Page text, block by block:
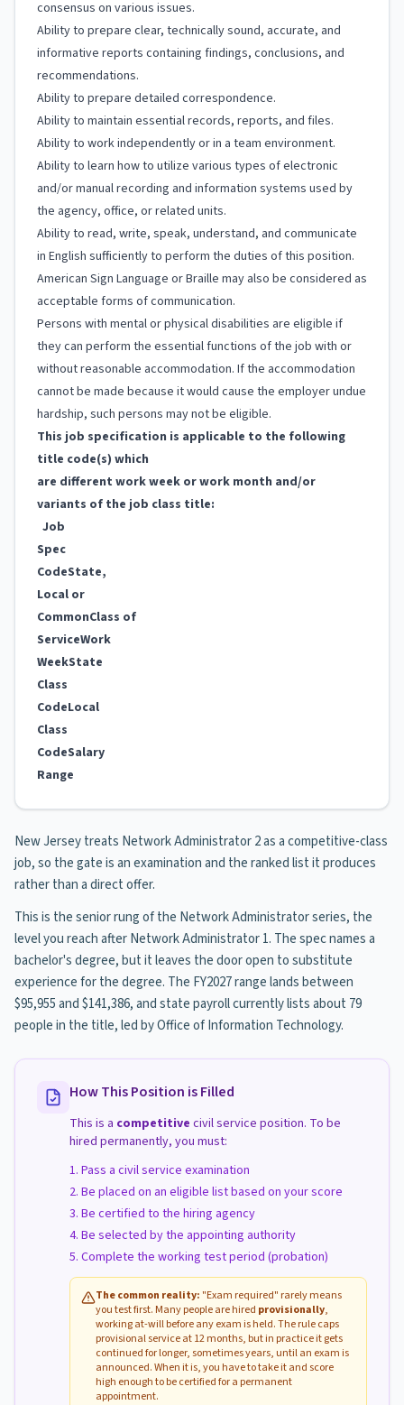
consensus on various issues.
Ability to prepare clear, technically sound, accurate, and
informative reports containing findings, conclusions, and
recommendations.
Ability to prepare detailed correspondence.
Ability to maintain essential records, reports, and files.
Ability to work independently or in a team environment.
Ability to learn how to utilize various types of electronic
and/or manual recording and information systems used by
the agency, office, or related units.
Ability to read, write, speak, understand, and communicate
in English sufficiently to perform the duties of this position.
American Sign Language or Braille may also be considered as
acceptable forms of communication.
Persons with mental or physical disabilities are eligible if
they can perform the essential functions of the job with or
without reasonable accommodation. If the accommodation
cannot be made because it would cause the employer undue
hardship, such persons may not be eligible.
This job specification is applicable to the following
title code(s) which
are different work week or work month and/or
variants of the job class title:
Job
Spec
CodeState,
Local or
CommonClass of
ServiceWork
WeekState
Class
CodeLocal
Class
CodeSalary
Range
New Jersey treats Network Administrator 2 as a competitive-class
job, so the gate is an examination and the ranked list it produces
rather than a direct offer.
This is the senior rung of the Network Administrator series, the
level you reach after Network Administrator 1. The spec names a
bachelor's degree, but it leaves the door open to substitute
experience for the degree. The FY2027 range lands between
$95,955 and $141,386, and state payroll currently lists about 79
people in the title, led by Office of Information Technology.
How This Position is Filled
This is a competitive civil service position. To be
hired permanently, you must:
Pass a civil service examination
Be placed on an eligible list based on your score
Be certified to the hiring agency
Be selected by the appointing authority
Complete the working test period (probation)
The common reality: "Exam required" rarely means
you test first. Many people are hired provisionally,
working at-will before any exam is held. The rule caps
provisional service at 12 months, but in practice it gets
continued for longer, sometimes years, until an exam is
announced. When it is, you have to take it and score
high enough to be certified for a permanent
appointment.